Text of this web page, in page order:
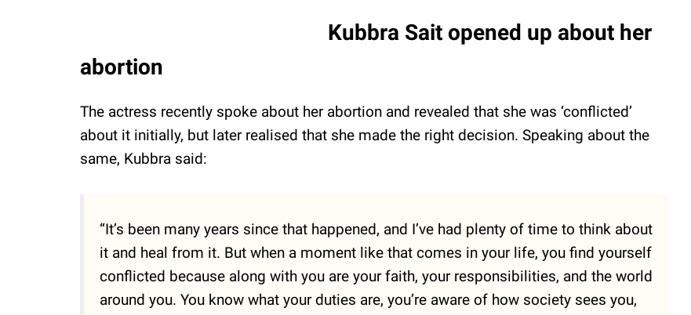
Kubbra Sait opened up about her
abortion
The actress recently spoke about her abortion and revealed that she was ‘conflicted’
about it initially, but later realised that she made the right decision. Speaking about the
same, Kubbra said:
“It’s been many years since that happened, and I’ve had plenty of time to think about
it and heal from it. But when a moment like that comes in your life, you find yourself
conflicted because along with you are your faith, your responsibilities, and the world
around you. You know what your duties are, you’re aware of how society sees you,